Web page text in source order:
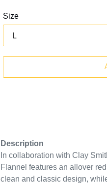
Size
Description
In collaboration with Clay
Flannel features an allover
clean and classic design,